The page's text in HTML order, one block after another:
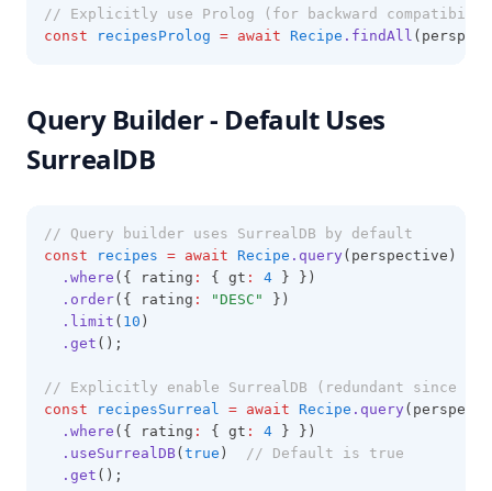
// Explicitly use Prolog (for backward
const
recipesProlog = await Recipe .findAll
Query Builder - Default Uses
SurrealDB
// Query builder uses SurrealDB by default
const
recipes = await Recipe .query (perspective)
.where ({ rating : { gt : 4 } })
.order({ rating : "DESC"
})
.limit ( 10 )
.get ();
// Explicitly enable SurrealDB (redundant since
const
recipesSurreal = await Recipe .query
.where ({ rating : { gt : 4 } })
.useSurrealDB( true )
// Default is true
.get ();